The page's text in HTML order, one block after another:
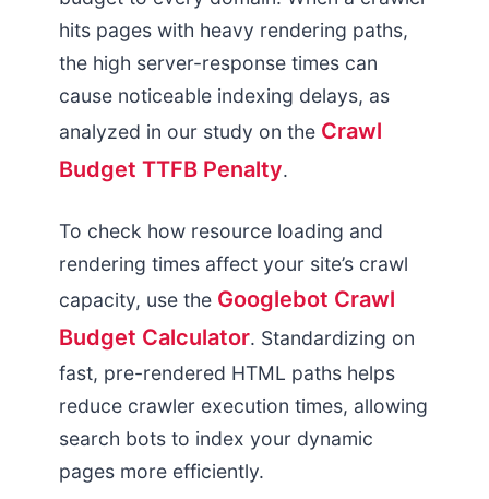
hits pages with heavy rendering paths,
the high server-response times can
cause noticeable indexing delays, as
analyzed in our study on the Crawl
Budget TTFB Penalty.
To check how resource loading and
rendering times affect your site’s crawl
capacity, use the Googlebot Crawl
Budget Calculator. Standardizing on
fast, pre-rendered HTML paths helps
reduce crawler execution times, allowing
search bots to index your dynamic
pages more efficiently.